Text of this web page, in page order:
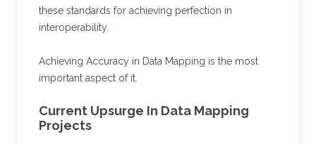
these standards for achieving perfection in
interoperability.
Achieving Accuracy in Data Mapping is the most
important aspect of it.
Current Upsurge In Data Mapping
Projects